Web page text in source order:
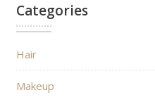
Categories
Hair
Makeup